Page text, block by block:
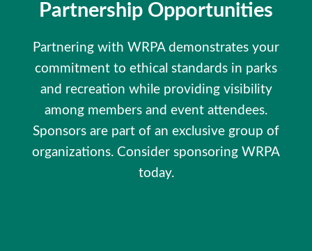
Partnership Opportunities
Partnering with WRPA demonstrates your
commitment to ethical standards in parks
and recreation while providing visibility
among members and event attendees.
Sponsors are part of an exclusive group of
organizations. Consider sponsoring WRPA
today.